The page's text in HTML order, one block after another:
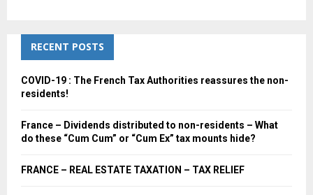
RECENT POSTS
COVID-19 : The French Tax Authorities reassures the non-
residents!
France – Dividends distributed to non-residents – What
do these “Cum Cum” or “Cum Ex” tax mounts hide?
FRANCE – REAL ESTATE TAXATION – TAX RELIEF